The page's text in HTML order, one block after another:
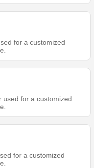
for a customized
used for a customized
for a customized